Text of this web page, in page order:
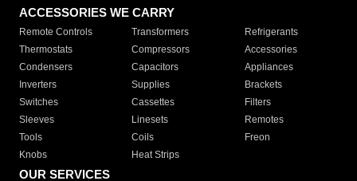
ACCESSORIES WE CARRY
Remote Controls Transformers
Refrigerants
Thermostats
Compressors
Accessories
Condensers
Capacitors
Appliances
Inverters
Supplies
Brackets
Switches
Cassettes
Filters
Sleeves
Linesets
Remotes
Tools
Coils
Freon
Knobs
Heat Strips
OUR SERVICES